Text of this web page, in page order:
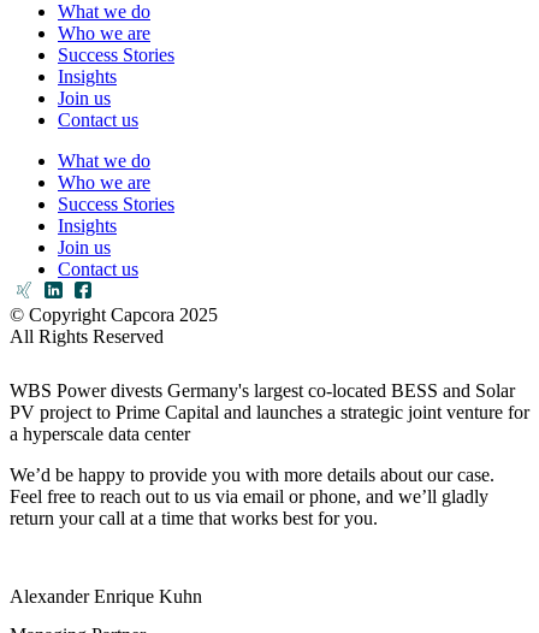
What we do
Who we are
Success Stories
Insights
Join us
Contact us
What we do
Who we are
Success Stories
Insights
Join us
Contact us
© Copyright Capcora 2025
All Rights Reserved
WBS Power divests Germany's largest co-located BESS and Solar
PV project to Prime Capital and launches a strategic joint venture for
a hyperscale data center
We’d be happy to provide you with more details about our case.
Feel free to reach out to us via email or phone, and we’ll gladly
return your call at a time that works best for you.
Alexander Enrique Kuhn